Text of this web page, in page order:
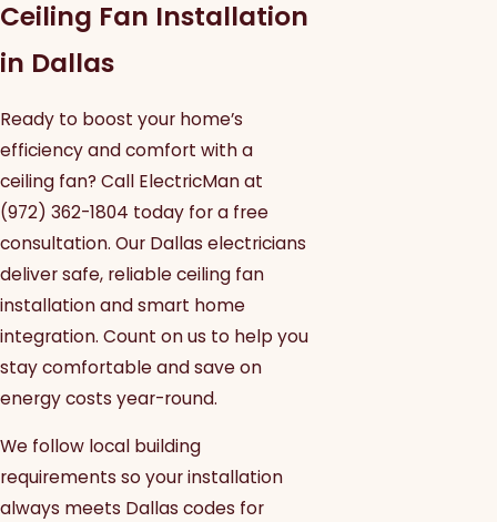
Ceiling Fan Installation
in Dallas
Ready to boost your home’s
efficiency and comfort with a
ceiling fan? Call ElectricMan at
(972) 362-1804 today for a free
consultation. Our Dallas electricians
deliver safe, reliable ceiling fan
installation and smart home
integration. Count on us to help you
stay comfortable and save on
energy costs year-round.
We follow local building
requirements so your installation
always meets Dallas codes for